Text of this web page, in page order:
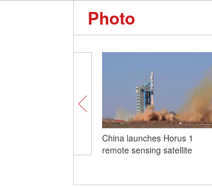
Photo
China launches Horus 1
remote sensing satellite